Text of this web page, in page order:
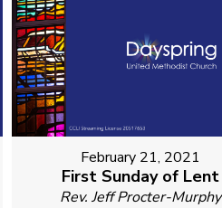
February 21, 2021
First Sunday of Lent
Rev. Jeff Procter-Murphy